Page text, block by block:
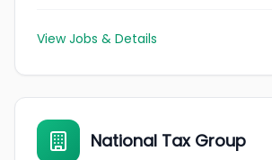
View Jobs & Details
National Tax Group